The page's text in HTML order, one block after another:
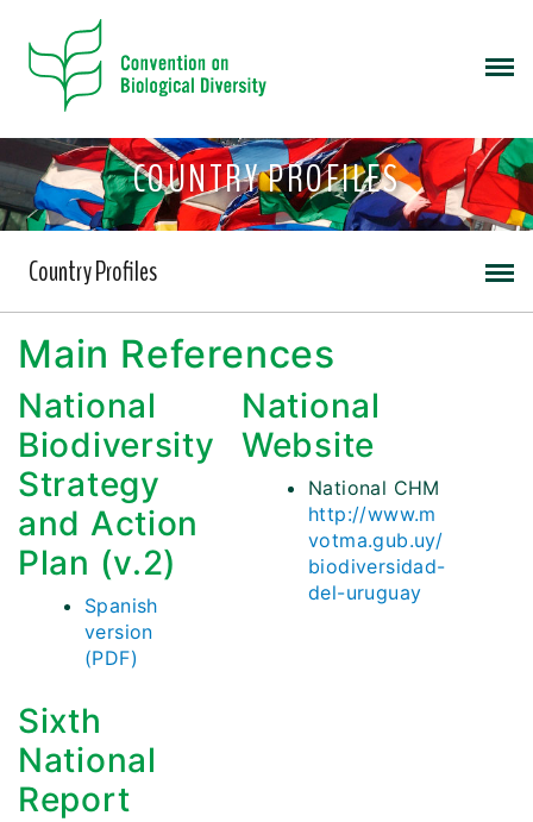
COUNTRY PROFILES
Country Profiles
Main References
National
Biodiversity
Strategy
and Action
Plan (v.2)
Spanish
version
(PDF)
Sixth
National
Report
National
Website
National CHM
http://www.m
votma.gub.uy/
biodiversidad-
del-uruguay